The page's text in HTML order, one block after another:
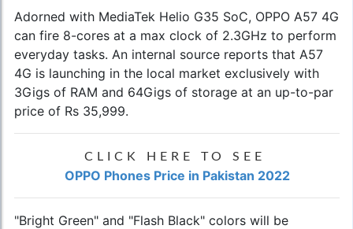
Adorned with MediaTek Helio G35 SoC, OPPO A57 4G
can fire 8-cores at a max clock of 2.3GHz to perform
everyday tasks. An internal source reports that A57
4G is launching in the local market exclusively with
3Gigs of RAM and 64Gigs of storage at an up-to-par
price of Rs 35,999.
CLICK HERE TO SEE
OPPO Phones Price in Pakistan 2022
"Bright Green" and "Flash Black" colors will be